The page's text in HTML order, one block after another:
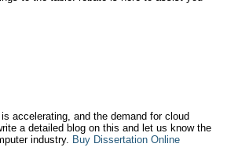
accelerating, and the demand for cloud
a detailed blog on this and let us know the
industry. Buy Dissertation Online